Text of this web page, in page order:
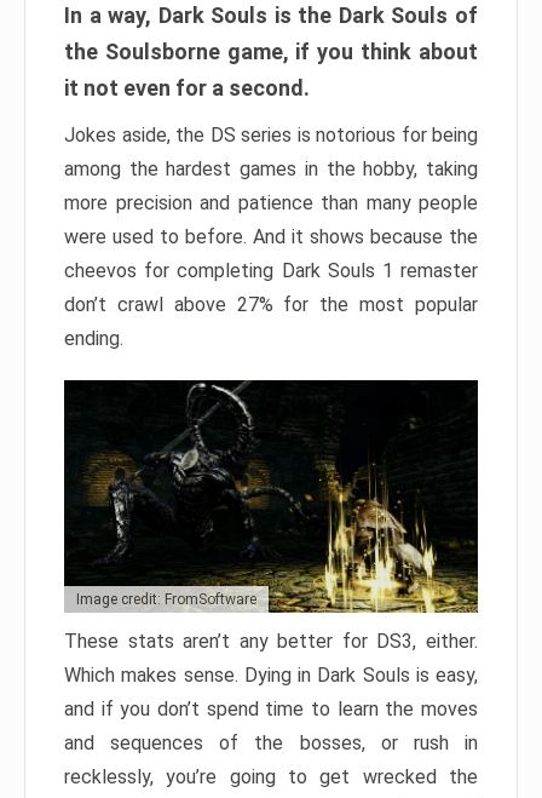
In a way, Dark Souls is the Dark Souls of
the Soulsborne game, if you think about
it not even for a second.
Jokes aside, the DS series is notorious for being
among the hardest games in the hobby, taking
more precision and patience than many people
were used to before. And it shows because the
cheevos for completing Dark Souls 1 remaster
don’t crawl above 27% for the most popular
ending.
Image credit: FromSoftware
These stats aren’t any better for DS3, either.
Which makes sense. Dying in Dark Souls is easy,
and if you don’t spend time to learn the moves
and sequences of the bosses, or rush in
recklessly, you’re going to get wrecked the